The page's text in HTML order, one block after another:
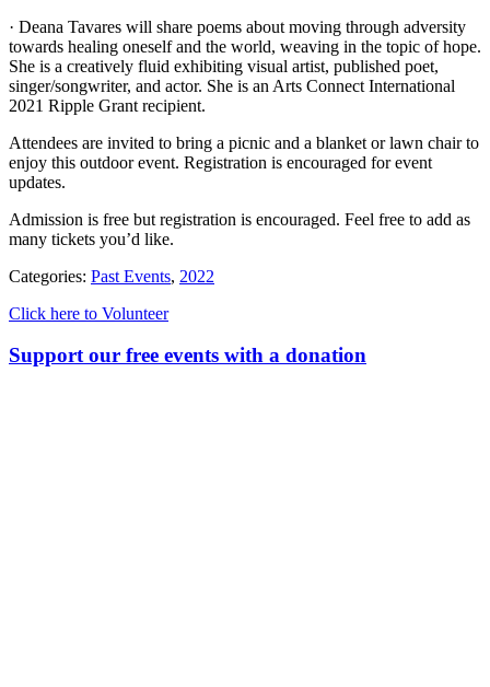
· Deana Tavares will share poems about moving through adversity
towards healing oneself and the world, weaving in the topic of hope.
She is a creatively fluid exhibiting visual artist, published poet,
singer/songwriter, and actor. She is an Arts Connect International
2021 Ripple Grant recipient.
Attendees are invited to bring a picnic and a blanket or lawn chair to
enjoy this outdoor event. Registration is encouraged for event
updates.
Admission is free but registration is encouraged. Feel free to add as
many tickets you’d like.
Categories: Past Events, 2022
Click here to Volunteer
Support our free events with a donation